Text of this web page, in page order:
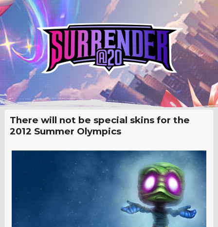
There will not be special skins for the
2012 Summer Olympics